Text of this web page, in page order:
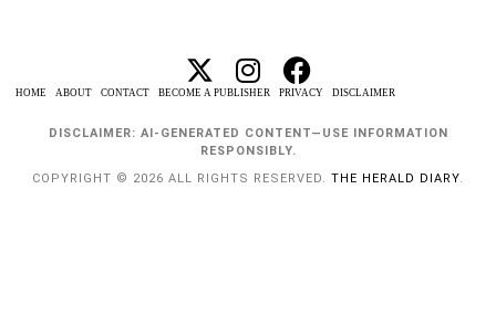
HOME ABOUT CONTACT BECOME A PUBLISHER PRIVACY DISCLAIMER
DISCLAIMER: AI-GENERATED CONTENT—USE INFORMATION
RESPONSIBLY.
COPYRIGHT © 2026 ALL RIGHTS RESERVED. THE HERALD DIARY.